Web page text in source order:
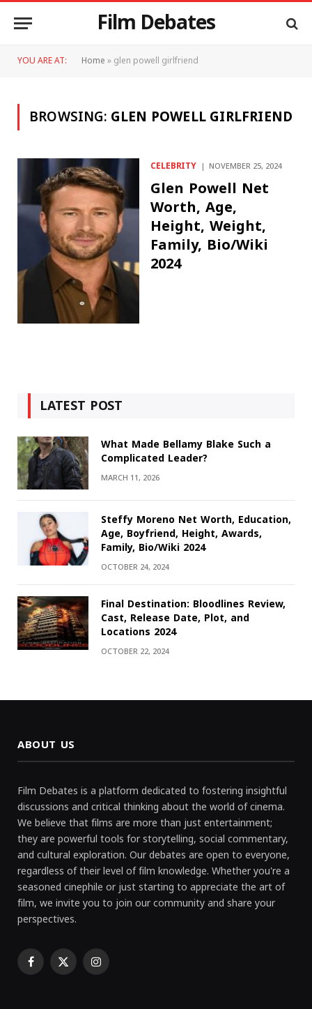
Film Debates
YOU ARE AT: Home»glen powell girlfriend
BROWSING:GLEN POWELL GIRLFRIEND
CELEBRITY NOVEMBER 25, 2024
Glen Powell Net
Worth, Age,
Height, Weight,
Family, Bio/Wiki
2024
LATEST POST
What Made Bellamy Blake Such a
Complicated Leader?
MARCH 11, 2026
Steffy Moreno Net Worth, Education,
Age, Boyfriend, Height, Awards,
Family, Bio/Wiki 2024
OCTOBER 24, 2024
Final Destination: Bloodlines Review,
Cast, Release Date, Plot, and
Locations 2024
OCTOBER 22, 2024
ABOUT US
Film Debates is a platform dedicated to fostering insightful
discussions and critical thinking about the world of cinema.
We believe that films are more than just entertainment;
they are powerful tools for storytelling, social commentary,
and cultural exploration. Our debates are open to everyone,
regardless of their level of film knowledge. Whether you're a
seasoned cinephile or just starting to appreciate the art of
film, we invite you to join our community and share your
perspectives.
Facebook
X Instagram